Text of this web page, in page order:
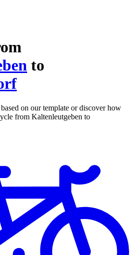
to
on our template or discover how
from Kaltenleutgeben to